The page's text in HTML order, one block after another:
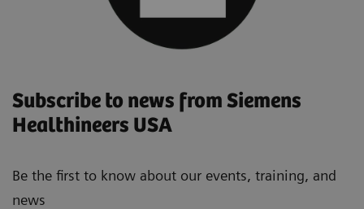
Subscribe to news from Siemens
Healthineers USA
Be the first to know about our events, training, and
news